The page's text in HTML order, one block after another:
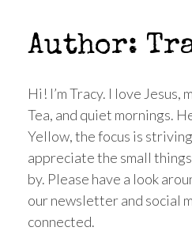
Author:
Hi! I’m Tracy. I love Jesus,
Tea, and quiet mornings.
Yellow, the focus is
appreciate the small
by. Please have a look
our newsletter and social
connected.